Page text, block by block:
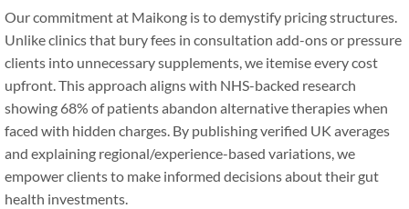
Our commitment at Maikong is to demystify pricing structures.
Unlike clinics that bury fees in consultation add-ons or pressure
clients into unnecessary supplements, we itemise every cost
upfront. This approach aligns with NHS-backed research
showing 68% of patients abandon alternative therapies when
faced with hidden charges. By publishing verified UK averages
and explaining regional/experience-based variations, we
empower clients to make informed decisions about their gut
health investments.